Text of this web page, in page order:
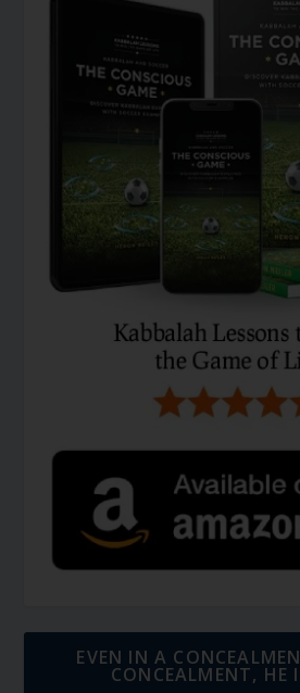
EVEN IN A
CONCEALMENT, HE